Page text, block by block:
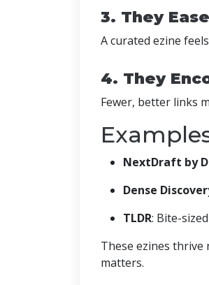
3. They
A curated ezine
4. They
Fewer, better links
NextDraft by
Dense
TLDR: Bite-
These ezines
matters.